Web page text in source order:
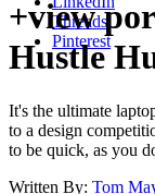
Threads
Pinterest
+view
Hustle
It's the ultimate
to a design
to be quick, as you
Written By: Tom